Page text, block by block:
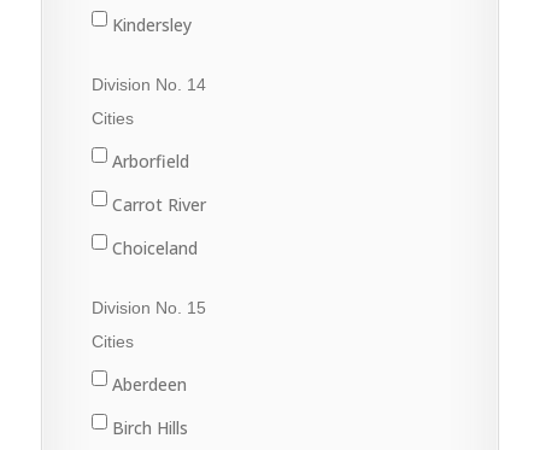
Osler
Kinley
Perdue
Rosetown
Tessier
Kindersley
Macklin
Scott
Unity
Wilkie
Division No. 14
Cities
Arborfield
Carrot River
Choiceland
Kelvington
Melfort
Naicam
Division No. 15
Cities
Aberdeen
Birch Hills